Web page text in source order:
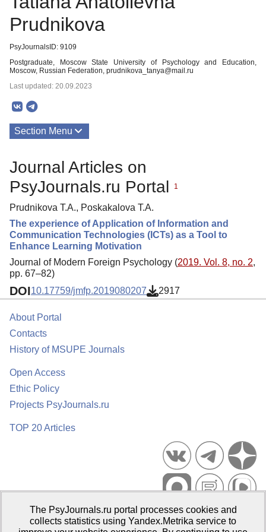
Prudnikova
PsyJournalsID: 9109
Postgraduate, Moscow State University of Psychology and Education,
Moscow, Russian Federation, prudnikova_tanya@mail.ru
Last updated: 20.09.2023
Section Menu
Journal Articles on
PsyJournals.ru Portal
1
Prudnikova T.A., Poskakalova T.A.
The experience of Application of Information and
Communication Technologies (ICTs) as a Tool to
Enhance Learning Motivation
Journal of Modern Foreign Psychology (2019. Vol. 8, no. 2,
pp. 67–82)
DOI10.17759/jmfp.2019080207 2917
About Portal
Contacts
History of MSUPE Journals
Open Access
Ethic Policy
Projects PsyJournals.ru
TOP 20 Articles
Psychological Publications Portal PsyJournals.ru, 2007–2026
The PsyJournals.ru portal processes cookies and
collects statistics using Yandex.Metrika service to